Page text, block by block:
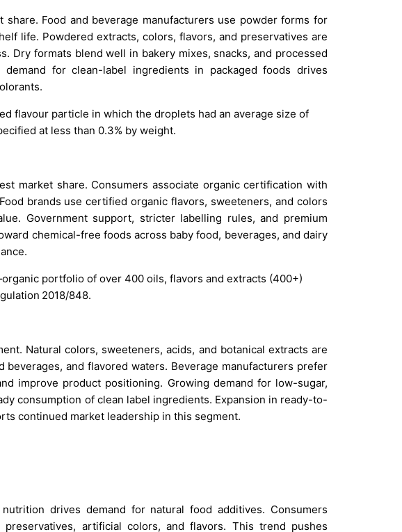
Food and beverage manufacturers use powder forms for
life. Powdered extracts, colors, flavors, and preservatives are
Dry formats blend well in bakery mixes, snacks, and processed
for clean-label ingredients in packaged foods drives
flavour particle in which the droplets had an average size of
at less than 0.3% by weight.
market share. Consumers associate organic certification with
brands use certified organic flavors, sweeteners, and colors
Government support, stricter labelling rules, and premium
chemical-free foods across baby food, beverages, and dairy
portfolio of over 400 oils, flavors and extracts (400+)
2018/848.
Natural colors, sweeteners, acids, and botanical extracts are
and flavored waters. Beverage manufacturers prefer
improve product positioning. Growing demand for low-sugar,
consumption of clean label ingredients. Expansion in ready-to-
continued market leadership in this segment.
drives demand for natural food additives. Consumers
artificial colors, and flavors. This trend pushes